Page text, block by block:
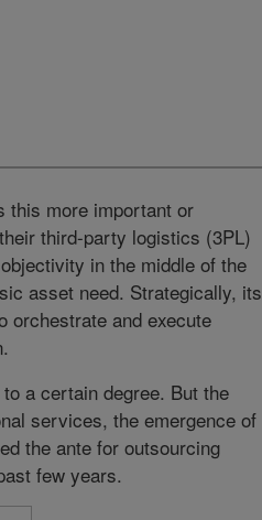
this more important or
third-party logistics (3PL)
in the middle of the
asset need. Strategically, its
orchestrate and execute
a certain degree. But the
services, the emergence of
the ante for outsourcing
few years.